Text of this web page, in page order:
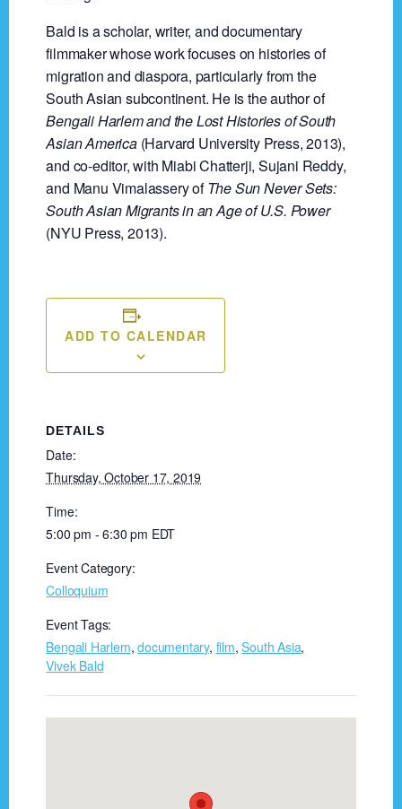
Bald is a scholar, writer, and documentary
filmmaker whose work focuses on histories of
migration and diaspora, particularly from the
South Asian subcontinent. He is the author of
Bengali Harlem and the Lost Histories of South
Asian America(Harvard University Press, 2013),
and co-editor, with Miabi Chatterji, Sujani Reddy,
and Manu Vimalassery ofThe Sun Never Sets:
South Asian Migrants in an Age of U.S. Power
(NYU Press, 2013).
ADD TO CALENDAR
DETAILS
Date:
Thursday, October 17, 2019
Time:
5:00 pm - 6:30 pm EDT
Event Category:
Colloquium
Event Tags:
Bengali Harlem,documentary, film,South Asia,
Vivek Bald